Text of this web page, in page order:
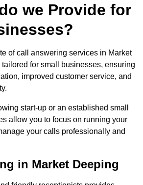
we Provide for
of call answering services in Market
for small businesses, ensuring
improved customer service, and
start-up or an established small
allow you to focus on running your
your calls professionally and
in Market Deeping